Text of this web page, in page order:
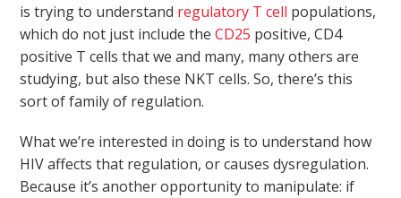
is trying to understand regulatory T cell populations,
which do not just include theCD25 positive, CD4
positive T cells that we and many, many others are
studying, but also these NKT cells. So, there’s this
sort of family of regulation.
What we’re interested in doing is to understand how
HIV affects that regulation, or causes dysregulation.
Because it’s another opportunity to manipulate: if